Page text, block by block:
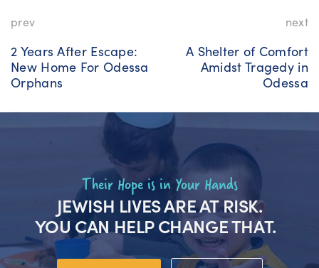
prev
2 Years After Escape:
New Home For Odessa
Orphans
next
A Shelter of Comfort
Amidst Tragedy in
Odessa
Their Hope is in Your Hands
JEWISH LIVES ARE AT RISK.
YOU CAN HELP CHANGE THAT.